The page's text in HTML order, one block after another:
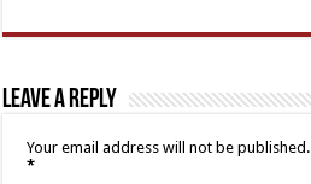
Leave a Reply
Your email address will not be published.
*